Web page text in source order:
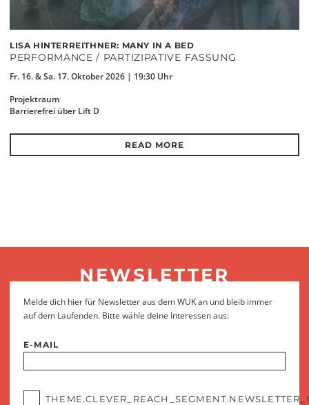
LISA HINTERREITHNER: MANY IN A BED
PERFORMANCE / PARTIZIPATIVE FASSUNG
Fr. 16. & Sa. 17. Oktober 2026 | 19:30 Uhr
Projektraum
Barrierefrei über Lift D
READ MORE
NEWSLETTER
Melde dich hier für Newsletter aus dem WUK an und bleib immer
auf dem Laufenden. Bitte wähle deine Interessen aus:
E-MAIL